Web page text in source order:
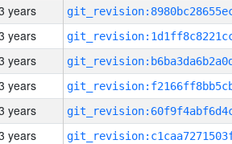
years
years
years
years
years
years